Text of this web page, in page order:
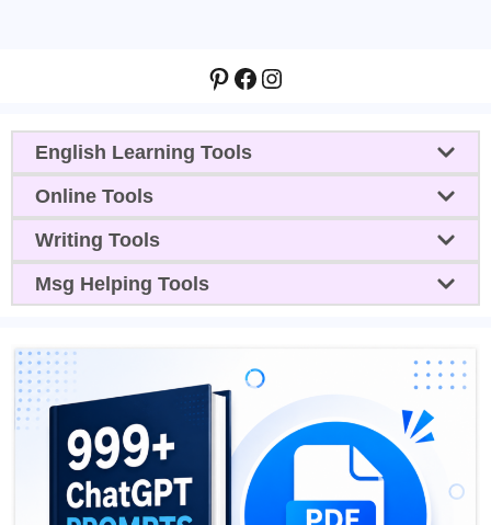
Pinterest
Facebook
Instagram
English Learning Tools
Online Tools
Writing Tools
Msg Helping Tools